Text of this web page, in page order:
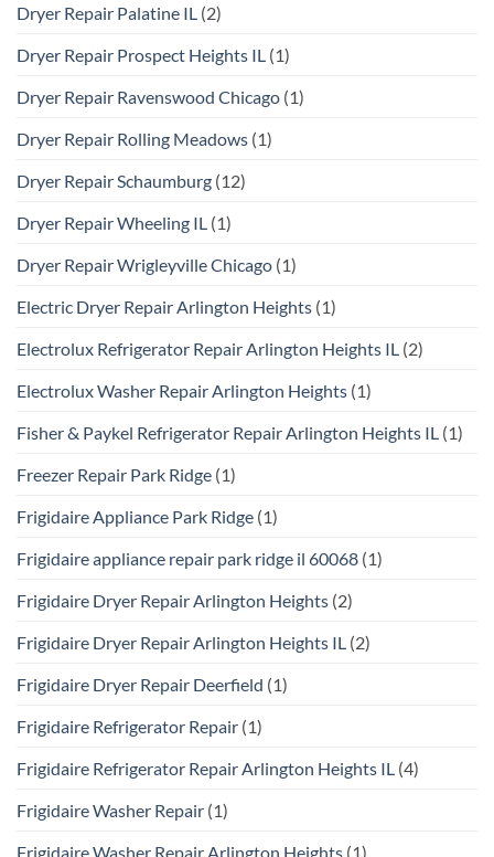
Dryer Repair Palatine IL (2)
Dryer Repair Prospect Heights IL (1)
Dryer Repair Ravenswood Chicago (1)
Dryer Repair Rolling Meadows (1)
Dryer Repair Schaumburg (12)
Dryer Repair Wheeling IL (1)
Dryer Repair Wrigleyville Chicago (1)
Electric Dryer Repair Arlington Heights (1)
Electrolux Refrigerator Repair Arlington Heights IL (2)
Electrolux Washer Repair Arlington Heights (1)
Fisher & Paykel Refrigerator Repair Arlington Heights IL (1)
Freezer Repair Park Ridge (1)
Frigidaire Appliance Park Ridge (1)
Frigidaire appliance repair park ridge il 60068 (1)
Frigidaire Dryer Repair Arlington Heights (2)
Frigidaire Dryer Repair Arlington Heights IL (2)
Frigidaire Dryer Repair Deerfield (1)
Frigidaire Refrigerator Repair (1)
Frigidaire Refrigerator Repair Arlington Heights IL (4)
Frigidaire Washer Repair (1)
Frigidaire Washer Repair Arlington Heights (1)